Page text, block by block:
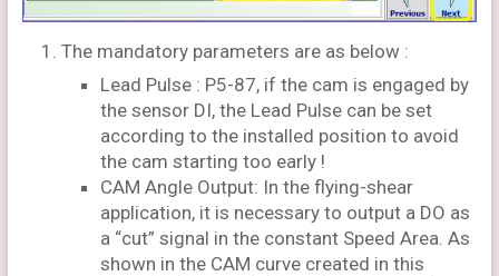
The mandatory parameters are as below :
Lead Pulse : P5-87, if the cam is engaged by
the sensor DI, the Lead Pulse can be set
according to the installed position to avoid
the cam starting too early !
CAM Angle Output: In the flying-shear
application, it is necessary to output a DO as
a “cut” signal in the constant Speed Area. As
shown in the CAM curve created in this